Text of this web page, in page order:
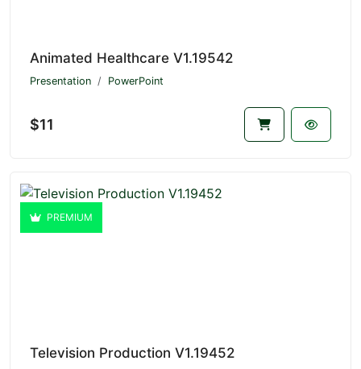
Animated Healthcare V1.19542
Presentation PowerPoint
$11
PREMIUM
Television Production V1.19452